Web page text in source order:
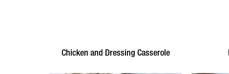
Chicken and Dressing Casserole